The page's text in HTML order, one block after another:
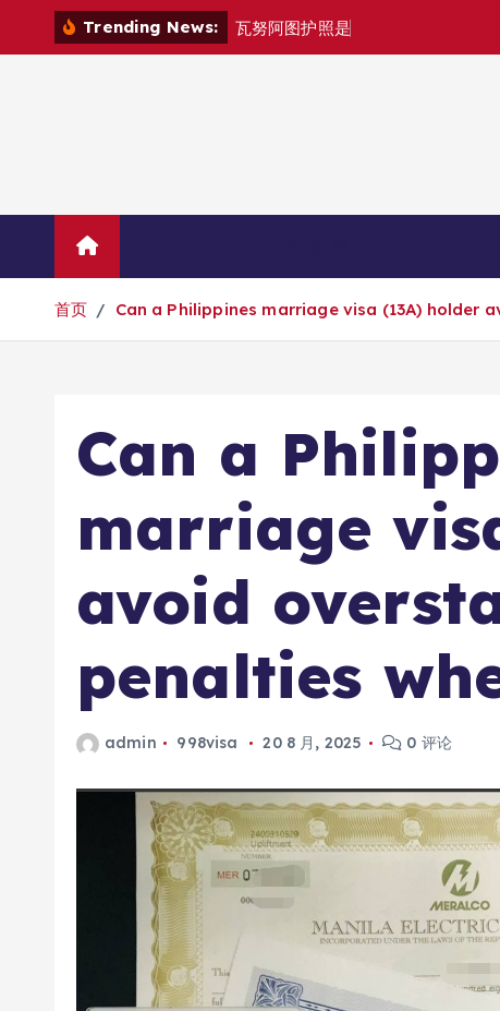
Trending News: 瓦努阿图护照是
首页 Can a Philippines marriage visa (13A) holder
Can a
marriage
avoid
penalties
admin 998visa 20 8 月, 2025 0 评论